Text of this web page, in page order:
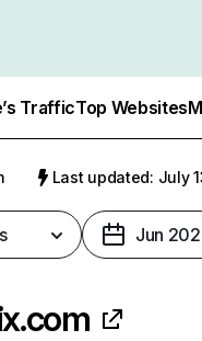
TrafficTop Websites
Last updated: July
Jun